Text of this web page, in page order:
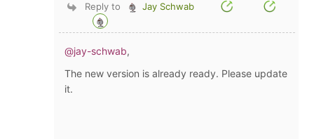
Reply to Jay Schwab
@jay-schwab,
The new version is already ready. Please update
it.